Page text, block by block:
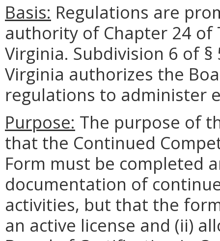
Basis: Regulations are
authority of Chapter 24 of
Virginia. Subdivision 6 of
Virginia authorizes the
regulations to administer
Purpose: The purpose of
that the Continued
Form must be completed
documentation of
activities, but that the
an active license and (ii)